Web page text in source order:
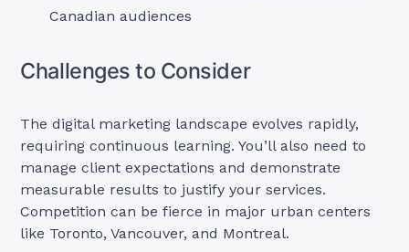
Canadian audiences
Challenges to Consider
The digital marketing landscape evolves rapidly,
requiring continuous learning. You’ll also need to
manage client expectations and demonstrate
measurable results to justify your services.
Competition can be fierce in major urban centers
like Toronto, Vancouver, and Montreal.